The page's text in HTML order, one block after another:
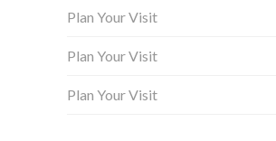
Plan Your Visit
Plan Your Visit
Plan Your Visit